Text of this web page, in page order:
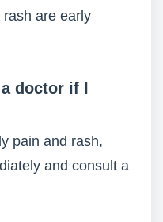
are early
doctor if I
pain and rash,
and consult a